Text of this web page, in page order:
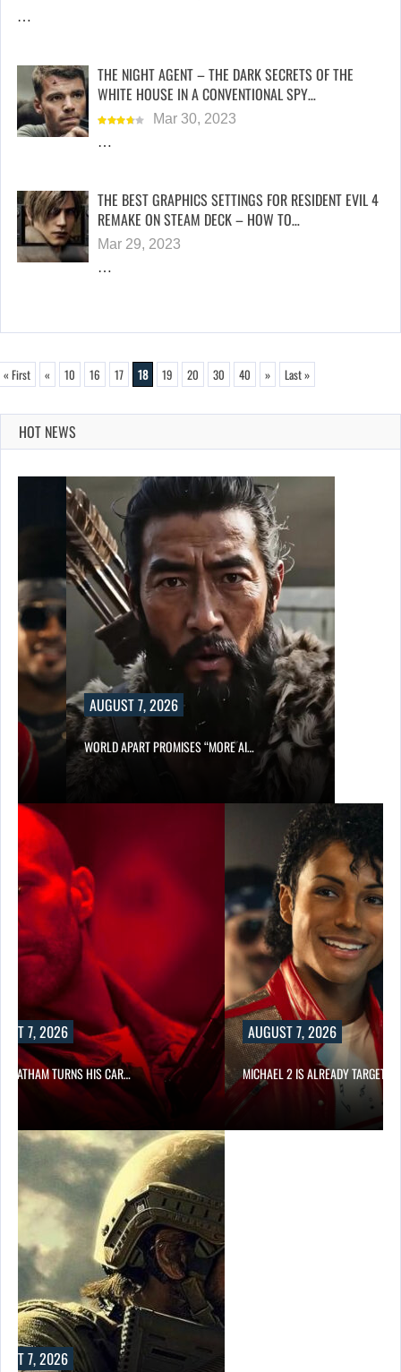
…
THE NIGHT AGENT – THE DARK SECRETS OF THE
WHITE HOUSE IN A CONVENTIONAL SPY…
Mar 30, 2023
…
THE BEST GRAPHICS SETTINGS FOR RESIDENT EVIL 4
REMAKE ON STEAM DECK – HOW TO…
Mar 29, 2023
…
« First « 10 16 17 18 19 20 30 40 » Last »
HOT NEWS
AUGUST 7, 2026
WORLD APART PROMISES “MORE AI…
7, 2026
STATHAM TURNS HIS CAR…
AUGUST 7, 2026
MICHAEL 2 IS ALREADY
7, 2026